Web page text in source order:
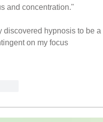
and concentration."
discovered hypnosis to be
on my focus